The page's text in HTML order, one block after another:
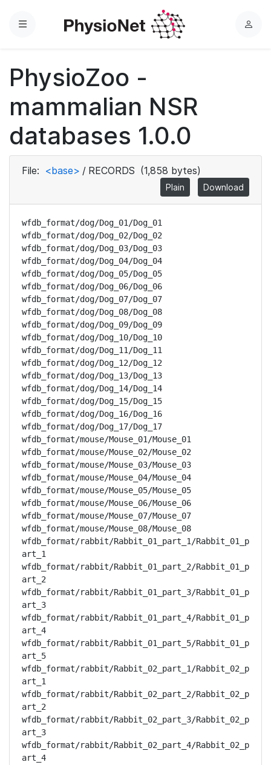
Menu
L
PhysioZoo -
mammalian NSR
databases 1.0.0
File: <base> / RECORDS (1,858 bytes)
Plain Download
wfdb_format/dog/Dog_01/Dog_01
wfdb_format/dog/Dog_02/Dog_02
wfdb_format/dog/Dog_03/Dog_03
wfdb_format/dog/Dog_04/Dog_04
wfdb_format/dog/Dog_05/Dog_05
wfdb_format/dog/Dog_06/Dog_06
wfdb_format/dog/Dog_07/Dog_07
wfdb_format/dog/Dog_08/Dog_08
wfdb_format/dog/Dog_09/Dog_09
wfdb_format/dog/Dog_10/Dog_10
wfdb_format/dog/Dog_11/Dog_11
wfdb_format/dog/Dog_12/Dog_12
wfdb_format/dog/Dog_13/Dog_13
wfdb_format/dog/Dog_14/Dog_14
wfdb_format/dog/Dog_15/Dog_15
wfdb_format/dog/Dog_16/Dog_16
wfdb_format/dog/Dog_17/Dog_17
wfdb_format/mouse/Mouse_01/Mouse_01
wfdb_format/mouse/Mouse_02/Mouse_02
wfdb_format/mouse/Mouse_03/Mouse_03
wfdb_format/mouse/Mouse_04/Mouse_04
wfdb_format/mouse/Mouse_05/Mouse_05
wfdb_format/mouse/Mouse_06/Mouse_06
wfdb_format/mouse/Mouse_07/Mouse_07
wfdb_format/mouse/Mouse_08/Mouse_08
wfdb_format/rabbit/Rabbit_01_part_1/Rabbit_01_p
art_1
wfdb_format/rabbit/Rabbit_01_part_2/Rabbit_01_p
art_2
wfdb_format/rabbit/Rabbit_01_part_3/Rabbit_01_p
art_3
wfdb_format/rabbit/Rabbit_01_part_4/Rabbit_01_p
art_4
wfdb_format/rabbit/Rabbit_01_part_5/Rabbit_01_p
art_5
wfdb_format/rabbit/Rabbit_02_part_1/Rabbit_02_p
art_1
wfdb_format/rabbit/Rabbit_02_part_2/Rabbit_02_p
art_2
wfdb_format/rabbit/Rabbit_02_part_3/Rabbit_02_p
art_3
wfdb_format/rabbit/Rabbit_02_part_4/Rabbit_02_p
art_4